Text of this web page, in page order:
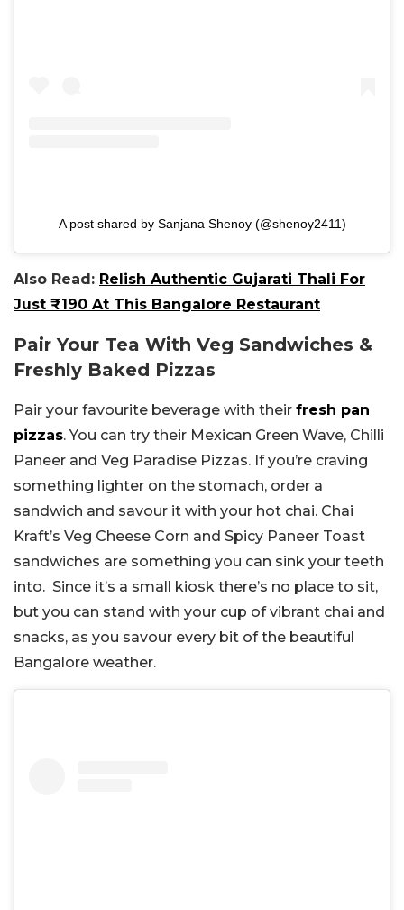
A post shared by Sanjana Shenoy (@shenoy2411)
Also Read: Relish Authentic Gujarati Thali For
Just ₹190 At This Bangalore Restaurant
Pair Your Tea With Veg Sandwiches &
Freshly Baked Pizzas
Pair your favourite beverage with their fresh pan
pizzas. You can try their Mexican Green Wave, Chilli
Paneer and Veg Paradise Pizzas. If you’re craving
something lighter on the stomach, order a
sandwich and savour it with your hot chai. Chai
Kraft’s Veg Cheese Corn and Spicy Paneer Toast
sandwiches are something you can sink your teeth
into. Since it’s a small kiosk there’s no place to sit,
but you can stand with your cup of vibrant chai and
snacks, as you savour every bit of the beautiful
Bangalore weather.